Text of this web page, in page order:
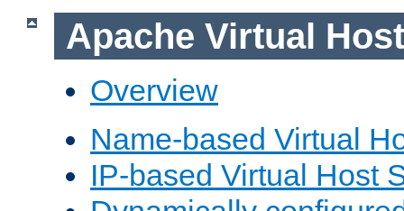
Apache Virtual
Overview
Name-based Virtual
IP-based Virtual Host